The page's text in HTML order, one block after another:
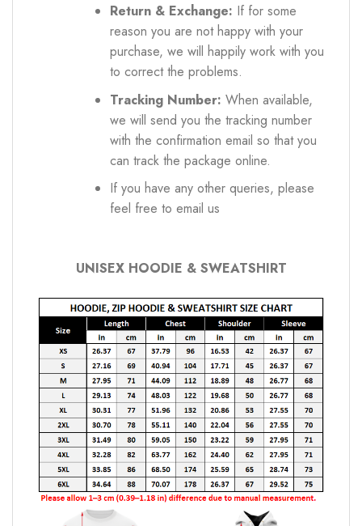
Return & Exchange: If for some
reason you are not happy with your
purchase, we will happily work with you
to correct the problems.
Tracking Number: When available,
we will send you the tracking number
with the confirmation email so that you
can track the package online.
If you have any other queries, please
feel free to email us
UNISEX HOODIE & SWEATSHIRT